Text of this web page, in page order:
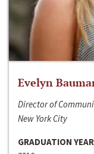
Evelyn
Director of
New York City
GRADUATION YEAR